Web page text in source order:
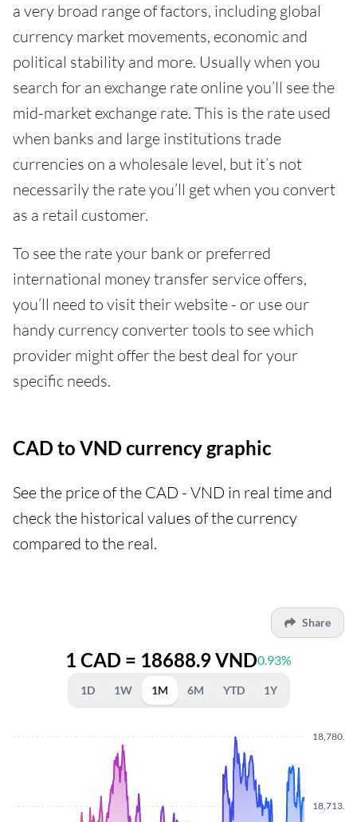
a very broad range of factors, including global
currency market movements, economic and
political stability and more. Usually when you
search for an exchange rate online you’ll see the
mid-market exchange rate. This is the rate used
when banks and large institutions trade
currencies on a wholesale level, but it’s not
necessarily the rate you’ll get when you convert
as a retail customer.
To see the rate your bank or preferred
international money transfer service offers,
you’ll need to visit their website - or use our
handy currency converter tools to see which
provider might offer the best deal for your
specific needs.
CAD to VND currency graphic
See the price of the CAD - VND in real time and
check the historical values of the currency
compared to the real.
Share
1 CAD = 18688.9 VND0.93%
1D 1W 1M 6M YTD 1Y